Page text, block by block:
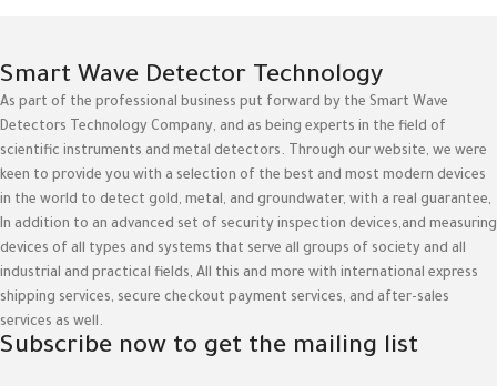
Smart Wave Detector Technology
As part of the professional business put forward by the Smart Wave
Detectors Technology Company, and as being experts in the field of
scientific instruments and metal detectors. Through our website, we were
keen to provide you with a selection of the best and most modern devices
in the world to detect gold, metal, and groundwater, with a real guarantee,
In addition to an advanced set of security inspection devices,and measuring
devices of all types and systems that serve all groups of society and all
industrial and practical fields, All this and more with international express
shipping services, secure checkout payment services, and after-sales
services as well.
Subscribe now to get the mailing list